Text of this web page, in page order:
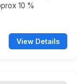
10 %
View Details